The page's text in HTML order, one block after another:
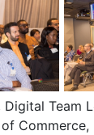
Digital Team